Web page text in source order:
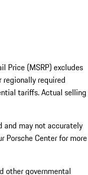
Price (MSRP) excludes
required
tariffs. Actual selling
and may not accurately
Porsche Center for more
other governmental